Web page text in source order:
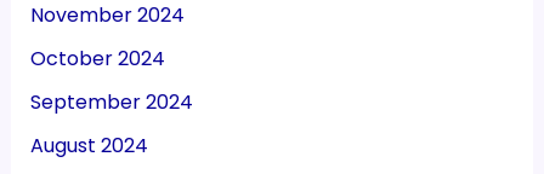
November 2024
October 2024
September 2024
August 2024